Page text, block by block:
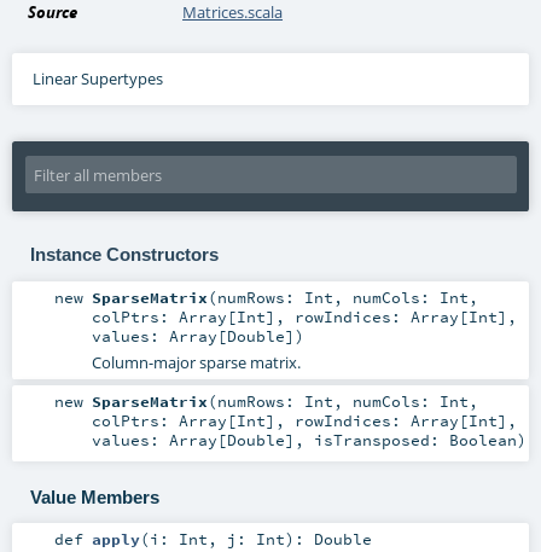
Source
Matrices.scala
Linear Supertypes
Instance Constructors
new SparseMatrix(numRows: Int , numCols: Int ,
colPtrs: Array [Int] , rowIndices: Array [Int] ,
values: Array [Double] )
Column-major sparse matrix.
new SparseMatrix(numRows: Int , numCols: Int ,
colPtrs: Array [Int] , rowIndices: Array [Int] ,
values: Array [Double] , isTransposed: Boolean)
Value Members
def apply(i: Int , j: Int) : Double